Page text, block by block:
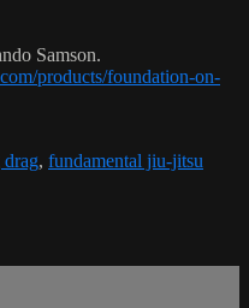
Samson.
products/foundation-on-
drag, fundamental jiu-jitsu